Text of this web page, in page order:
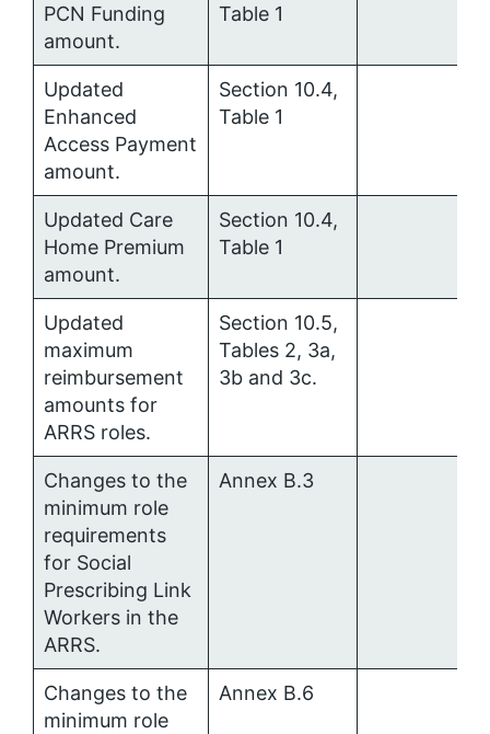
PCN Funding
amount.
Table 1
Updated
Enhanced
Access Payment
amount.
Section 10.4,
Table 1
Updated Care
Home Premium
amount.
Section 10.4,
Table 1
Updated
maximum
reimbursement
amounts for
ARRS roles.
Section 10.5,
Tables 2, 3a,
3b and 3c.
Changes to the
minimum role
requirements
for Social
Prescribing Link
Workers in the
ARRS.
Annex B.3
Changes to the
minimum role
Annex B.6